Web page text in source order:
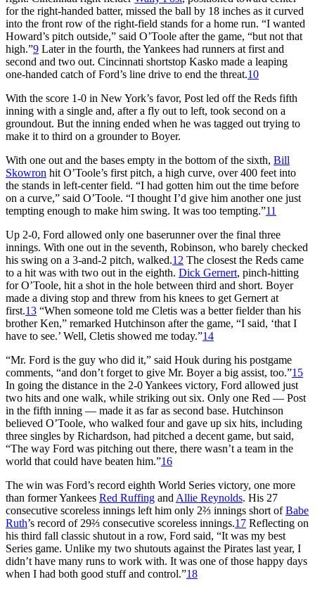
for the right-handed batter, missed the ball by 18 inches as it curved
into the front row of the right-field stands for a home run. “I wanted
Howard’s pitch outside,” said O’Toole after the game, “but not that
high.”9 Later in the fourth, the Yankees had runners at first and
second and two out. Cincinnati shortstop Kasko made a leaping
one-handed catch of Ford’s line drive to end the threat.10
With the score 1-0 in New York’s favor, Post led off the Reds fifth
inning with a single and, after a fly out to left, took second on a
groundout. But the inning ended when he was tagged out trying to
make it to third on a grounder to Boyer.
With one out and the bases empty in the bottom of the sixth, Bill
Skowron hit O’Toole’s first pitch, a high curve, over 400 feet into
the stands in left-center field. “I had gotten him out the time before
on a curve,” said O’Toole. “I thought I’d give him another one just
tempting enough to make him swing. It was too tempting.”11
Up 2-0, Ford allowed only one baserunner over the final three
innings. With one out in the seventh, Robinson, who barely checked
his swing on a 3-and-2 pitch, walked.12 The closest the Reds came
to a hit was with two out in the eighth. Dick Gernert, pinch-hitting
for O’Toole, hit a shot in the hole between third and short. Boyer
made a diving stop and threw from his knees to get Gernert at
first.13 “When someone told me Cletis was a better fielder than his
brother Ken,” remarked Hutchinson after the game, “I said, ‘that I
have to see.’ Well, Cletis showed me today.”14
“Mr. Ford is the guy who did it,” said Houk during his postgame
comments, “and don’t forget to give Mr. Boyer a big assist, too.”15
In going the distance in the 2-0 Yankees victory, Ford allowed just
two hits and one walk, while striking out six. Only one Red — Post
in the fifth inning — made it as far as second base. Hutchinson
believed O’Toole, who walked four and gave up six hits, including
three singles by Richardson, had pitched a decent game, but said,
“The way Ford was pitching out there, there wasn’t a team in the
world that could have beaten him.”16
The win was Ford’s record eighth World Series victory, one more
than former Yankees Red Ruffing and Allie Reynolds. His 27
consecutive scoreless innings left him only 2⅔ innings short ofBabe
Ruth’s record of 29⅔ consecutive scoreless innings.17 Reflecting on
his third fall classic shutout in a row, Ford said, “It was my best
Series game. Unlike my two shutouts against the Pirates last year, I
didn’t have many runs to work with. It was one of those happy days
when I had both good stuff and control.”18